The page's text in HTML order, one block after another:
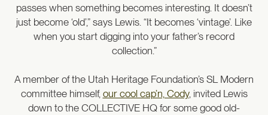
passes when something becomes interesting. It doesn’t
just become ‘old’,” says Lewis. “It becomes ‘vintage’. Like
when you start digging into your father’s record
collection.”
A member of the Utah Heritage Foundation’s SL Modern
committee himself, our cool cap’n, Cody, invited Lewis
down to the COLLECTIVE HQ for some good old-